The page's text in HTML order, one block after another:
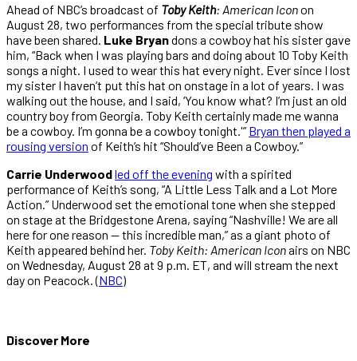
Ahead of NBC’s broadcast of Toby Keith: American Iconon
August 28, two performances from the special tribute show
have been shared. Luke Bryandons a cowboy hat his sister gave
him, “Back when I was playing bars and doing about 10 Toby Keith
songs a night. I used to wear this hat every night. Ever since I lost
my sister I haven’t put this hat on onstage in a lot of years. I was
walking out the house, and I said, ‘You know what? I’m just an old
country boy from Georgia. Toby Keith certainly made me wanna
be a cowboy. I’m gonna be a cowboy tonight.'” Bryan then played a
rousing version of Keith’s hit “Should’ve Been a Cowboy.”
Carrie Underwoodled off the evening with a spirited
performance of Keith’s song, “A Little Less Talk and a Lot More
Action.” Underwood set the emotional tone when she stepped
on stage at the Bridgestone Arena, saying “Nashville! We are all
here for one reason — this incredible man,” as a giant photo of
Keith appeared behind her. Toby Keith: American Iconairs on NBC
on Wednesday, August 28 at 9 p.m. ET, and will stream the next
day on Peacock. (NBC)
Discover More